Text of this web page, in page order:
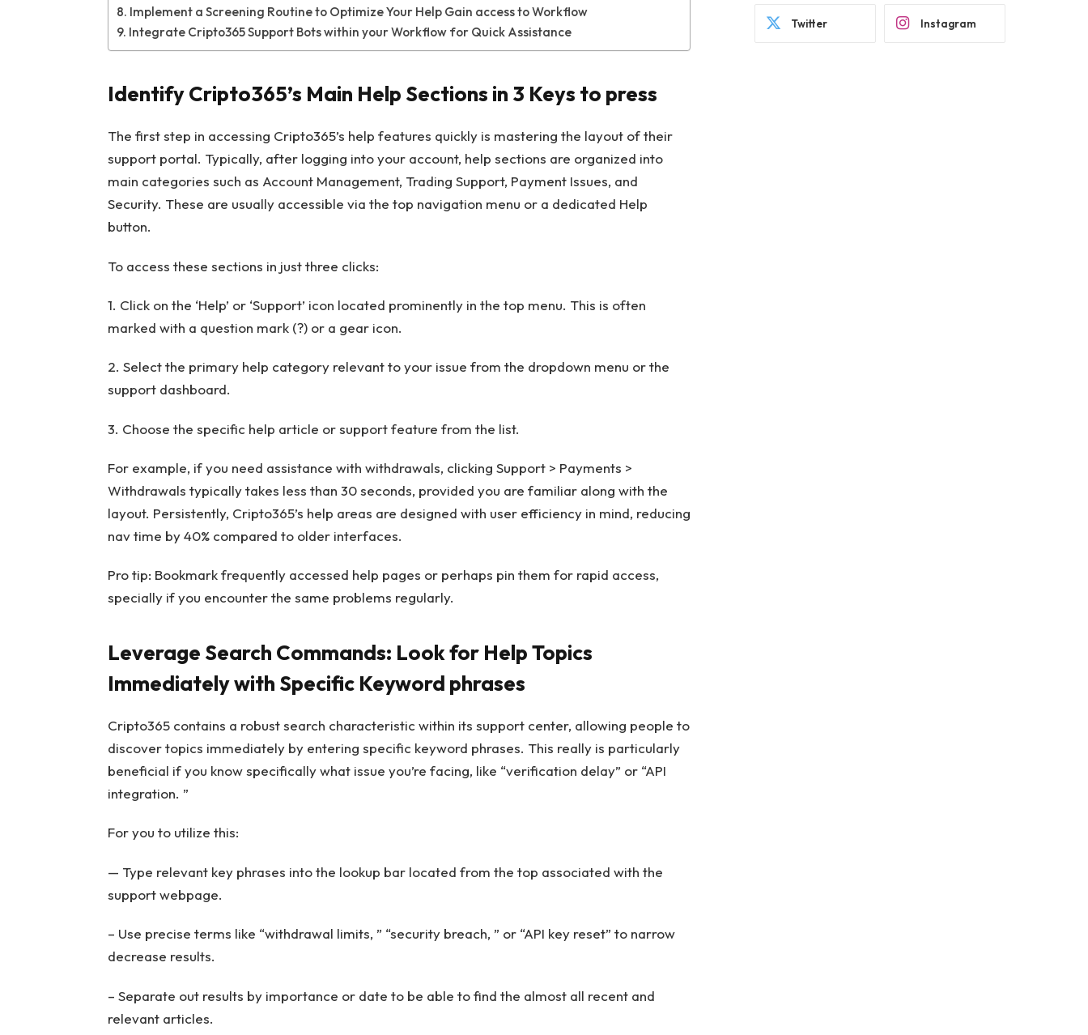
Implement a Screening Routine to Optimize Your Help Gain access to Workflow
Integrate Cripto365 Support Bots within your Workflow for Quick Assistance
Identify Cripto365’s Main Help Sections in 3 Keys to press
The first step in accessing Cripto365’s help features quickly is mastering the layout of their
support portal. Typically, after logging into your account, help sections are organized into
main categories such as Account Management, Trading Support, Payment Issues, and
Security. These are usually accessible via the top navigation menu or a dedicated Help
button.
To access these sections in just three clicks:
1. Click on the ‘Help’ or ‘Support’ icon located prominently in the top menu. This is often
marked with a question mark (?) or a gear icon.
2. Select the primary help category relevant to your issue from the dropdown menu or the
support dashboard.
3. Choose the specific help article or support feature from the list.
For example, if you need assistance with withdrawals, clicking Support > Payments >
Withdrawals typically takes less than 30 seconds, provided you are familiar along with the
layout. Persistently, Cripto365’s help areas are designed with user efficiency in mind, reducing
nav time by 40% compared to older interfaces.
Pro tip: Bookmark frequently accessed help pages or perhaps pin them for rapid access,
specially if you encounter the same problems regularly.
Leverage Search Commands: Look for Help Topics
Immediately with Specific Keyword phrases
Cripto365 contains a robust search characteristic within its support center, allowing people to
discover topics immediately by entering specific keyword phrases. This really is particularly
beneficial if you know specifically what issue you’re facing, like “verification delay” or “API
integration. ”
For you to utilize this:
— Type relevant key phrases into the lookup bar located from the top associated with the
support webpage.
– Use precise terms like “withdrawal limits, ” “security breach, ” or “API key reset” to narrow
decrease results.
– Separate out results by importance or date to be able to find the almost all recent and
relevant articles.
Twitter Instagram